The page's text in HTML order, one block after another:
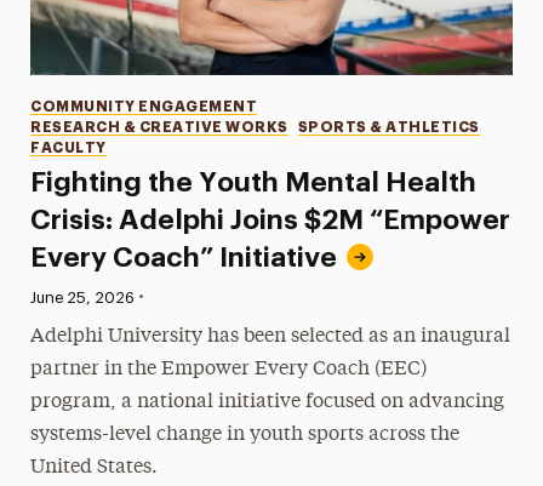
Fighting the Youth Mental Health
Crisis: Adelphi Joins $2M “Empower
Every Coach” Initiative
Categories
COMMUNITY ENGAGEMENT
RESEARCH & CREATIVE WORKS
SPORTS & ATHLETICS
FACULTY
Published:
June 25, 2026 •
Adelphi University has been selected as an inaugural
partner in the Empower Every Coach (EEC)
program, a national initiative focused on advancing
systems-level change in youth sports across the
United States.